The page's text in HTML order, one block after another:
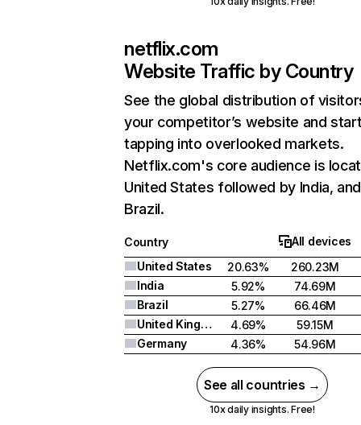
netflix.com
Website Traffic by Country
See the global distribution of
your competitor’s website and
tapping into overlooked markets.
Netflix.com's core audience is
United States followed by India, and
Brazil.
Country
All devices
United States
20.63%
260.23M
India
5.92%
74.69M
Brazil
5.27%
66.46M
United Kingdom
4.69%
59.15M
Germany
4.36% 54.96M
See all countries →
10x daily insights. Free!